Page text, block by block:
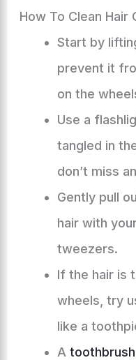
How To Clean Hair
Start by
prevent it
on the
Use a
tangled in
don’t miss
Gently pull
hair with
tweezers.
If the hair is
wheels, try
like a
A toothbrush